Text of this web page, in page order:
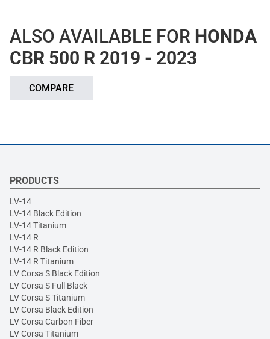
ALSO AVAILABLE FOR HONDA
CBR 500 R 2019 - 2023
COMPARE
PRODUCTS
LV-14
LV-14 Black Edition
LV-14 Titanium
LV-14 R
LV-14 R Black Edition
LV-14 R Titanium
LV Corsa S Black Edition
LV Corsa S Full Black
LV Corsa S Titanium
LV Corsa Black Edition
LV Corsa Carbon Fiber
LV Corsa Titanium